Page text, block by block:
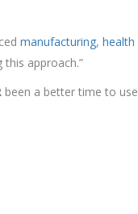
manufacturing, health
approach.”
been a better time to use